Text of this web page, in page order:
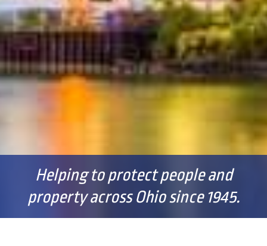
Helping to protect people and
property across Ohio since 1945.